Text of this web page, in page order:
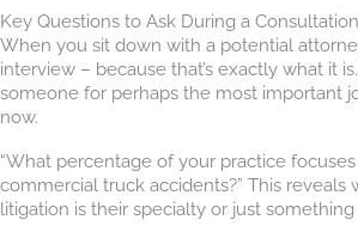
Key Questions to Ask During a Consultation
When you sit down with a potential
interview – because that’s exactly what it is.
someone for perhaps the most important
now.
“What percentage of your practice
commercial truck accidents?” This reveals
litigation is their specialty or just